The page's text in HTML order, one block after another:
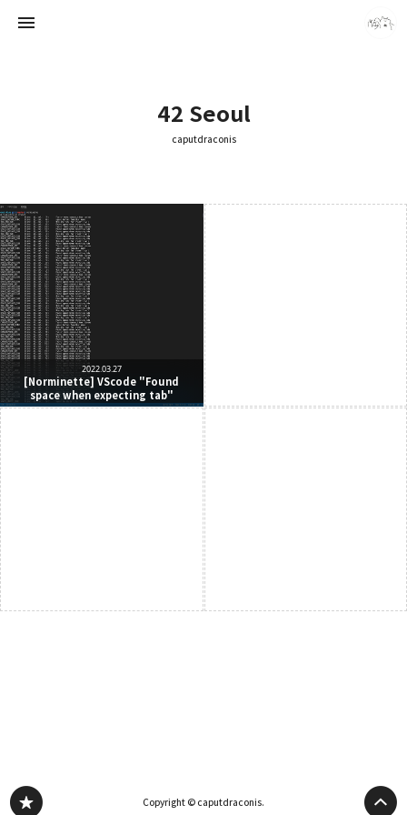
42 Seoul
caputdraconis
[Norminette] VScode "Found
space when expecting tab"
2022.03.27
caputdraconis
Copyright © caputdraconis.